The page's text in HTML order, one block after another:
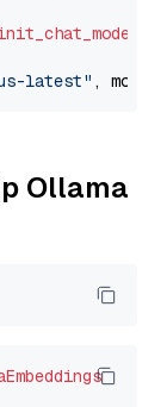
latest" ,
Ollama